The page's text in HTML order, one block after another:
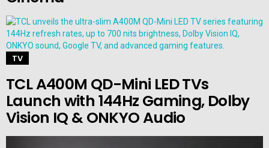
TV
TCL A400M QD-Mini LED TVs
Launch with 144Hz Gaming, Dolby
Vision IQ & ONKYO Audio